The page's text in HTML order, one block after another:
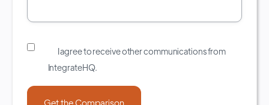
I agree to receive other communications from
IntegrateHQ.